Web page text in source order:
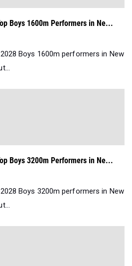
Boys 1600m Performers in Ne...
Boys 1600m performers in New
Boys 3200m Performers in Ne...
Boys 3200m performers in New